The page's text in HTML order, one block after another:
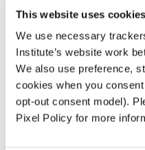
This website uses
We use necessary
Institute’s website work
We also use preference,
cookies when you
opt-out consent model).
Pixel Policy for more
information about
previously obvious
participants naturally
accommodate this
needing to
The advised life